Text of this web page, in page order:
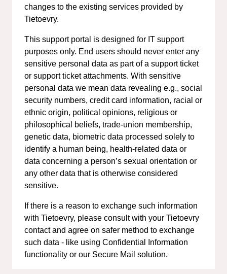
changes to the existing services provided by
Tietoevry.
This support portal is designed for IT support
purposes only. End users should never enter any
sensitive personal data as part of a support ticket
or support ticket attachments. With sensitive
personal data we mean data revealing e.g., social
security numbers, credit card information, racial or
ethnic origin, political opinions, religious or
philosophical beliefs, trade-union membership,
genetic data, biometric data processed solely to
identify a human being, health-related data or
data concerning a person’s sexual orientation or
any other data that is otherwise considered
sensitive.
If there is a reason to exchange such information
with Tietoevry, please consult with your Tietoevry
contact and agree on safer method to exchange
such data - like using Confidential Information
functionality or our Secure Mail solution.